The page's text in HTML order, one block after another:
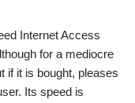
Internet Access
for a mediocre
if it is bought, pleases
Its speed is